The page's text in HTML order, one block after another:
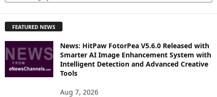
L
R
E
FEATURED NEWS
News: HitPaw FotorPea V5.6.0 Released with
Smarter AI Image Enhancement System with
Intelligent Detection and Advanced Creative
Tools
Aug 7, 2026